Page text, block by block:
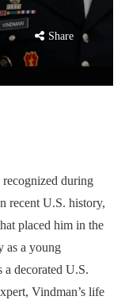
Share
recognized during
recent U.S. history,
placed him in the
as a young
decorated U.S.
Vindman’s life